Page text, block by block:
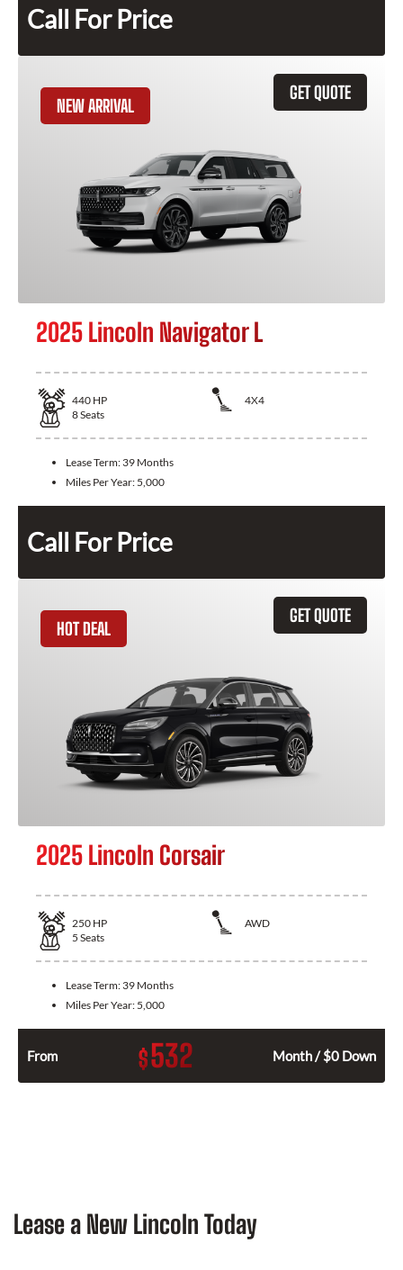
Call For Price
GET QUOTE
NEW ARRIVAL
2025 Lincoln Navigator L
440 HP
4X4
8Seats
Lease Term: 39 Months
Miles Per Year: 5,000
Call For Price
GET QUOTE
HOT DEAL
2025 Lincoln Corsair
250 HP
AWD
5 Seats
Lease Term: 39 Months
Miles Per Year: 5,000
From $532 Month / $0 Down
Lease a New Lincoln Today